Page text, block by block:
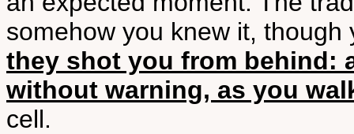
somehow you knew it,
they shot you from behind:
without warning, as you
cell.